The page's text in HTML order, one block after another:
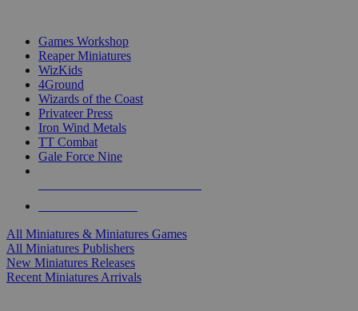
Games Workshop
Reaper Miniatures
WizKids
4Ground
Wizards of the Coast
Privateer Press
Iron Wind Metals
TT Combat
Gale Force Nine
All Miniatures & Miniatures Games
All Miniatures Publishers
New Miniatures Releases
Recent Miniatures Arrivals